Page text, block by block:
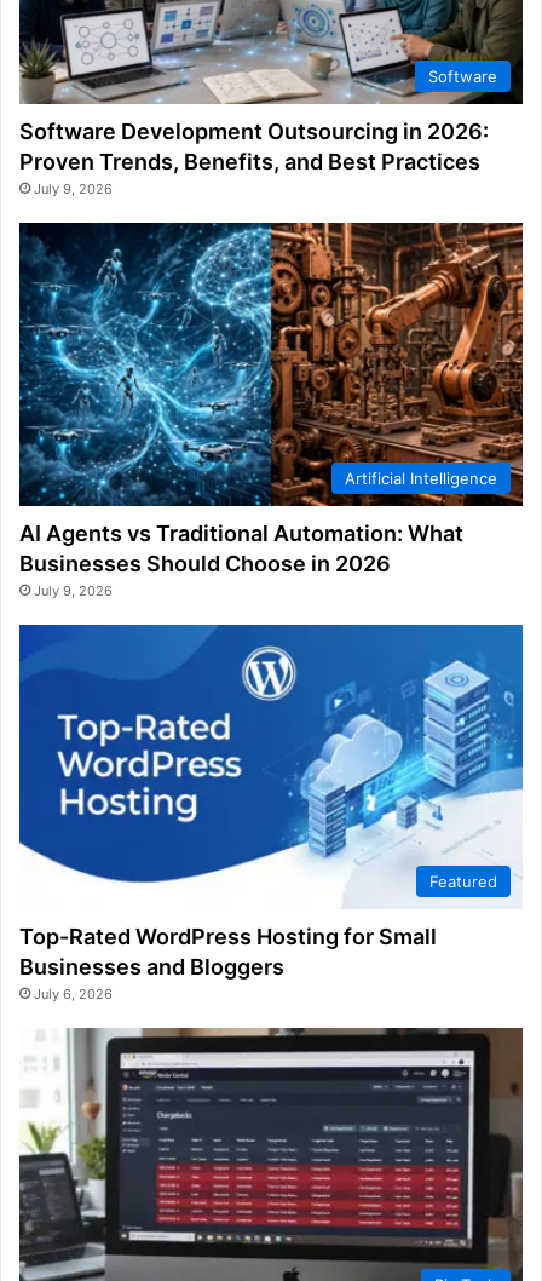
Software
Software Development Outsourcing in 2026:
Proven Trends, Benefits, and Best Practices
July 9, 2026
Artificial Intelligence
AI Agents vs Traditional Automation: What
Businesses Should Choose in 2026
July 9, 2026
Featured
Top-Rated WordPress Hosting for Small
Businesses and Bloggers
July 6, 2026